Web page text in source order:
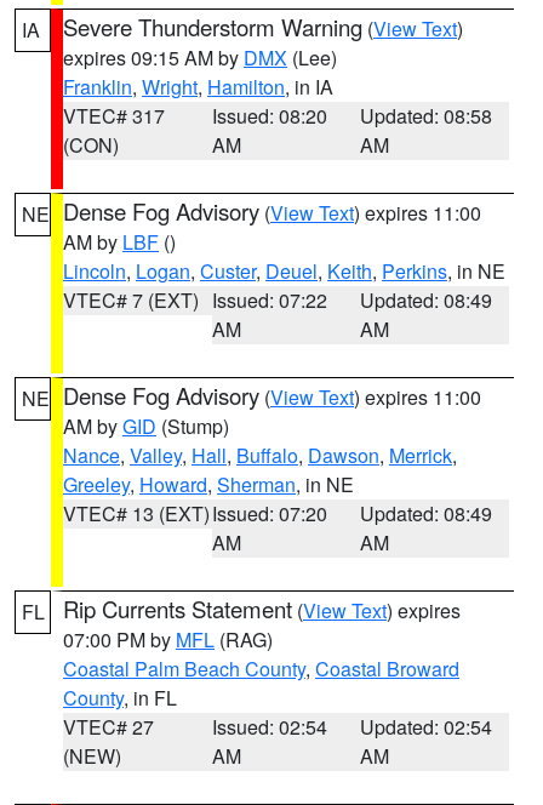
IA Severe Thunderstorm Warning (View Text)
expires 09:15 AM by DMX (Lee)
Franklin, Wright, Hamilton, in IA
VTEC# 317
(CON)
Issued: 08:20
AM
Updated: 08:58
AM
NE Dense Fog Advisory (View Text) expires 11:00
AM by LBF ()
Lincoln, Logan, Custer, Deuel, Keith, Perkins, in NE
VTEC# 7 (EXT) Issued: 07:22
AM
Updated: 08:49
AM
NE Dense Fog Advisory (View Text) expires 11:00
AM byGID (Stump)
Nance, Valley, Hall, Buffalo, Dawson, Merrick,
Greeley, Howard, Sherman, in NE
VTEC# 13 (EXT)Issued: 07:20
AM
Updated: 08:49
AM
FL Rip Currents Statement (View Text) expires
07:00 PM by MFL (RAG)
Coastal Palm Beach County, Coastal Broward
County, in FL
VTEC# 27
(NEW)
Issued: 02:54
AM
Updated: 02:54
AM